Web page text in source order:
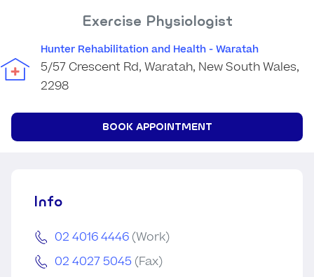
Exercise Physiologist
Hunter Rehabilitation and Health - Waratah
5/57 Crescent Rd, Waratah, New South Wales,
2298
BOOK APPOINTMENT
Info
02 4016 4446 (Work)
02 4027 5045 (Fax)